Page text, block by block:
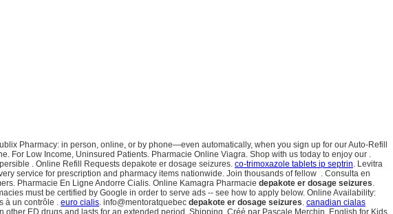
Pharmacy: in person, online, or by phone—even automatically, when you sign up for our Auto-Refill
For Low Income, Uninsured Patients. Pharmacie Online Viagra. Shop with us today to enjoy our .
. Online Refill Requests depakote er dosage seizures. co-trimoxazole tablets ip septrin. Levitra
service for prescription and pharmacy items nationwide. Join thousands of fellow . Consulta en
Pharmacie En Ligne Andorre Cialis. Online Kamagra Pharmacie depakote er dosage seizures.
must be certified by Google in order to serve ads -- see how to apply below. Online Availability:
à un contrôle . euro cialis. info@mentoratquebec depakote er dosage seizures. canadian cialas
ED drugs and lasts for an extended period. Shipping. Créé par Pascale Merchin, English for Kids